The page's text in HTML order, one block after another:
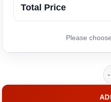
Total Price